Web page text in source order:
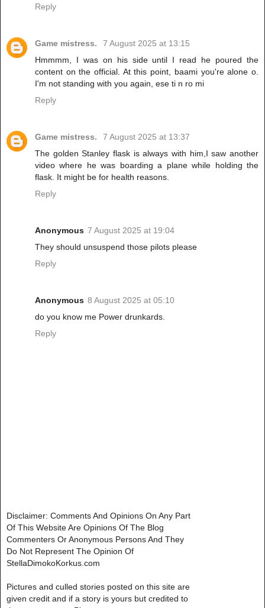
Reply
Game mistress.
7 August 2025 at 13:15
Hmmmm, I was on his side until I read he poured the
content on the official. At this point, baami you're alone o.
I'm not standing with you again, ese ti n ro mi
Reply
Game mistress.
7 August 2025 at 13:37
The golden Stanley flask is always with him,I saw another
video where he was boarding a plane while holding the
flask. It might be for health reasons.
Reply
Anonymous 7 August 2025 at 19:04
They should unsuspend those pilots please
Reply
Anonymous 8 August 2025 at 05:10
do you know me Power drunkards.
Reply
Disclaimer: Comments And Opinions On Any Part
Of This Website Are Opinions Of The Blog
Commenters Or Anonymous Persons And They
Do Not Represent The Opinion Of
StellaDimokoKorkus.com
Pictures and culled stories posted on this site are
given credit and if a story is yours but credited to